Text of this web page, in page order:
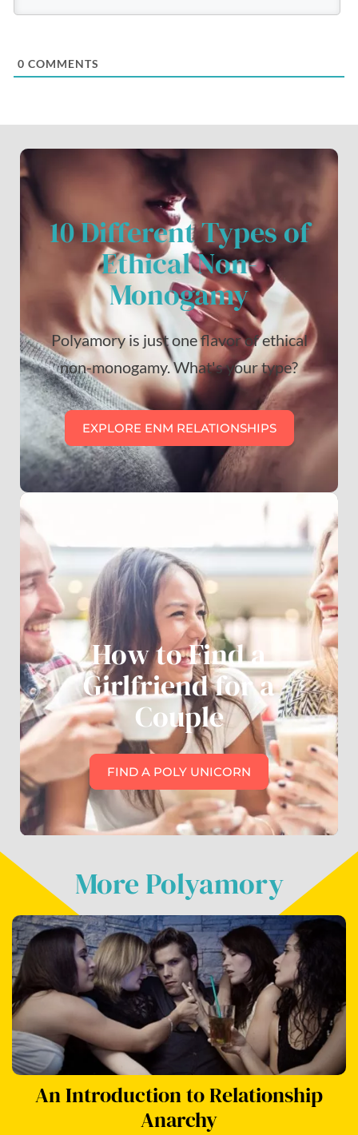
0 COMMENTS
10 Different Types of
Ethical Non-
Monogamy
Polyamory is just one flavor of ethical
non-monogamy. What's your type?
EXPLORE ENM RELATIONSHIPS
How to Find a
Girlfriend for a
Couple
FIND A POLY UNICORN
More Polyamory
An Introduction to Relationship
Anarchy